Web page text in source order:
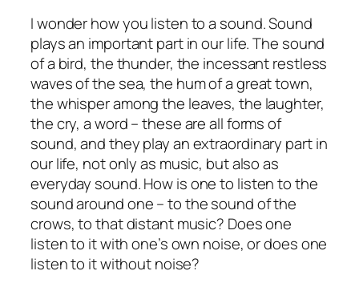
I wonder how you listen to a sound. Sound
plays an important part in our life. The sound
of a bird, the thunder, the incessant restless
waves of the sea, the hum of a great town,
the whisper among the leaves, the laughter,
the cry, a word – these are all forms of
sound, and they play an extraordinary part in
our life, not only as music, but also as
everyday sound. How is one to listen to the
sound around one – to the sound of the
crows, to that distant music? Does one
listen to it with one’s own noise, or does one
listen to it without noise?